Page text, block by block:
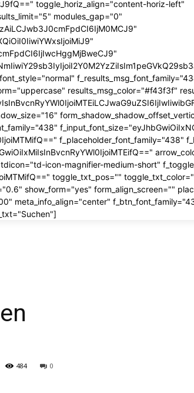
toggle_horiz_align="content-horiz-left"
modules_gap="0"
results_msg_color="#f43f3f"
f_placeholder_font_family="438"
icon-magnifier-medium-short"
toggle_txt_pos=""
show_form="yes" form_align_screen=""
meta_info_align="center"
0
484